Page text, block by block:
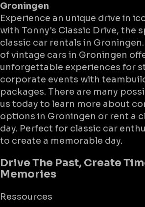
Groningen
Experience an unique drive in
with Tonny's Classic Drive, the
classic car rentals in
of vintage cars in Groningen
unforgettable experiences for
corporate events with
packages. There are many
us today to learn more about
options in Groningen or rent a
day. Perfect for classic car
to create a memorable day.
Drive The Past, Create
Memories
Ressources